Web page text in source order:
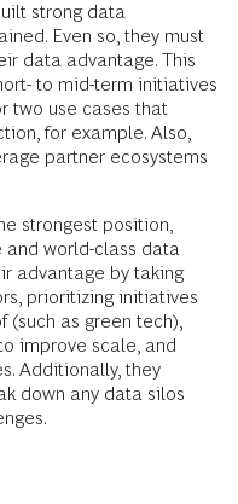
strong data
Even so, they must
data advantage. This
to mid-term initiatives
two use cases that
for example. Also,
partner ecosystems
strongest position,
and world-class data
advantage by taking
prioritizing initiatives
as green tech),
improve scale, and
Additionally, they
down any data silos